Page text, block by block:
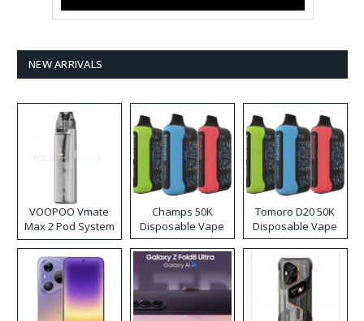
NEW ARRIVALS
VOOPOO Vmate
Max 2 Pod System
Kit
Champs 50K
Disposable Vape
Tomoro D20 50K
Disposable Vape